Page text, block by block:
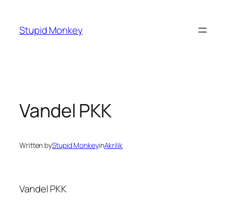
content
Stupid Monkey
Vandel PKK
Written byStupid MonkeyinAkrilik
Vandel PKK